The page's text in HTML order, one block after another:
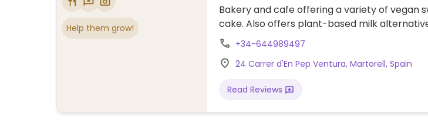
Help them grow!
Bakery and cafe offering a variety of vegan
cake. Also offers plant-based milk
+34-644989497
24 Carrer d'En Pep Ventura, Martorell, Spain
Read Reviews